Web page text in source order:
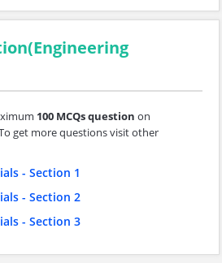
100 MCQs question on
get more questions visit other
- Section 1
- Section 2
- Section 3